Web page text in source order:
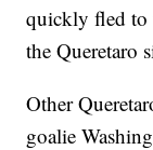
quickly fled to
the Queretaro
Other
goalie